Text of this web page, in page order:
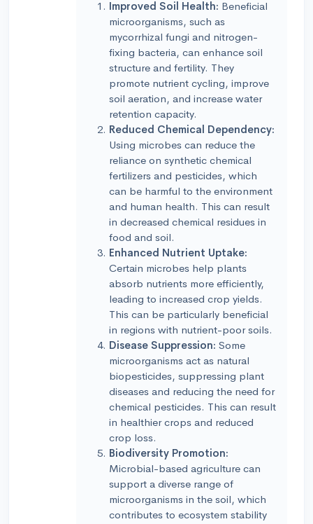
Improved Soil Health: Beneficial
microorganisms, such as
mycorrhizal fungi and nitrogen-
fixing bacteria, can enhance soil
structure and fertility. They
promote nutrient cycling, improve
soil aeration, and increase water
retention capacity.
Reduced Chemical Dependency:
Using microbes can reduce the
reliance on synthetic chemical
fertilizers and pesticides, which
can be harmful to the environment
and human health. This can result
in decreased chemical residues in
food and soil.
Enhanced Nutrient Uptake:
Certain microbes help plants
absorb nutrients more efficiently,
leading to increased crop yields.
This can be particularly beneficial
in regions with nutrient-poor soils.
Disease Suppression: Some
microorganisms act as natural
biopesticides, suppressing plant
diseases and reducing the need for
chemical pesticides. This can result
in healthier crops and reduced
crop loss.
Biodiversity Promotion:
Microbial-based agriculture can
support a diverse range of
microorganisms in the soil, which
contributes to ecosystem stability